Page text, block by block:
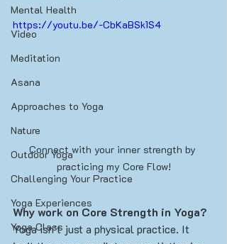
Mental Health
Video
Meditation
Asana
Approaches to Yoga
Nature
Outdoor Yoga
Challenging Your Practice
Yoga Experiences
Yoga Class
https://youtu.be/-CbKaBSk1S4
Connect with your inner strength by
practicing my Core Flow!
Why work on Core Strength in Yoga?
Yoga isn't just a physical practice. It